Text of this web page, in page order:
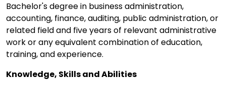
Bachelor's degree in business administration,
accounting, finance, auditing, public administration, or
related field and five years of relevant administrative
work or any equivalent combination of education,
training, and experience.
Knowledge, Skills and Abilities